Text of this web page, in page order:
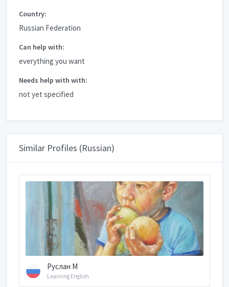
Country:
Russian Federation
Can help with:
everything you want
Needs help with with:
not yet specified
Similar Profiles (Russian)
Руслан М
Learning English